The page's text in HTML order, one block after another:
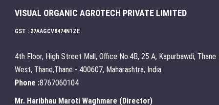
VISUAL ORGANIC AGROTECH PRIVATE LIMITED
GST : 27AAGCV8474N1ZE
4th Floor, High Street Mall, Office No.4B, 25 A, Kapurbawdi, Thane
West, Thane,Thane - 400607, Maharashtra, India
Phone :8767060104
Mr. Haribhau Maroti Waghmare (Director)